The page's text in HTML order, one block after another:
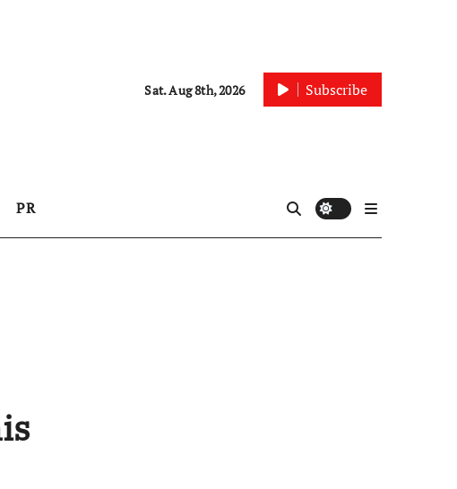
Sat. Aug 8th, 2026 Subscribe
PR